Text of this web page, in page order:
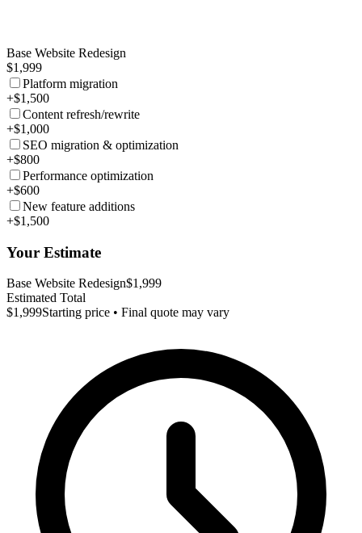
Base Website Redesign
$1,999
Platform migration
+$1,500
Content refresh/rewrite
+$1,000
SEO migration & optimization
+$800
Performance optimization
+$600
New feature additions
+$1,500
Your Estimate
Base Website Redesign$1,999
Estimated Total
$1,999Starting price • Final quote may vary